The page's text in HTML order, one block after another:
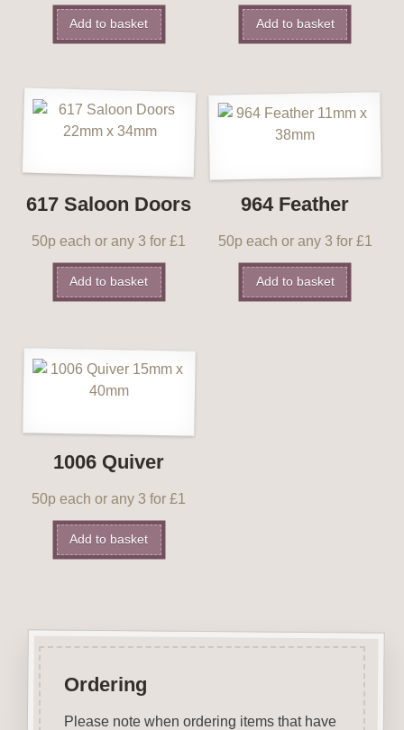
Add to basket Add to basket
617 Saloon Doors
50p each or any 3 for £1
Add to basket
964 Feather
50p each or any 3 for £1
Add to basket
1006 Quiver
50p each or any 3 for £1
Add to basket
Ordering
Please note when ordering items that have